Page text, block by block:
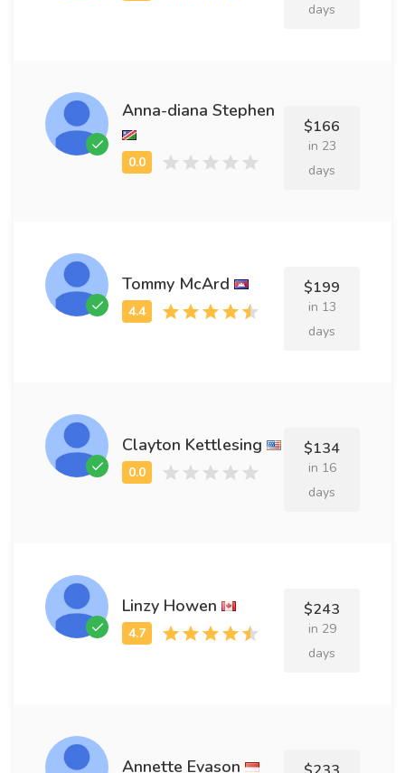
days
Anna-diana Stephen
$166
in 23
days
Tommy McArd $199
in 13
days
Clayton Kettlesing $134
in 16
days
Linzy Howen $243
in 29
days
Annette Evason